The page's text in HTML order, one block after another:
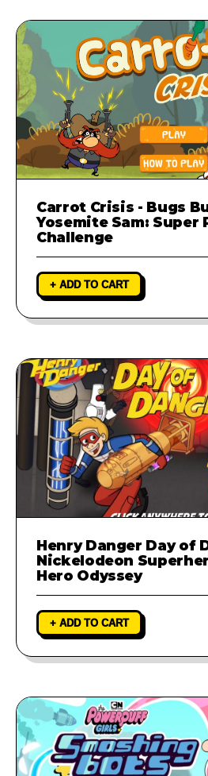
Carrot Crisis - Bugs
Yosemite Sam: Super
Challenge
+ ADD TO CART
Henry Danger Day of
Nickelodeon
Hero Odyssey
+ ADD TO CART